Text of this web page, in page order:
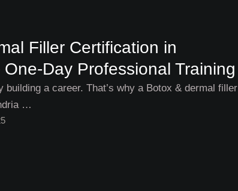
Filler Certification in
Day Professional Training
building a career. That’s why a Botox & dermal filler
…